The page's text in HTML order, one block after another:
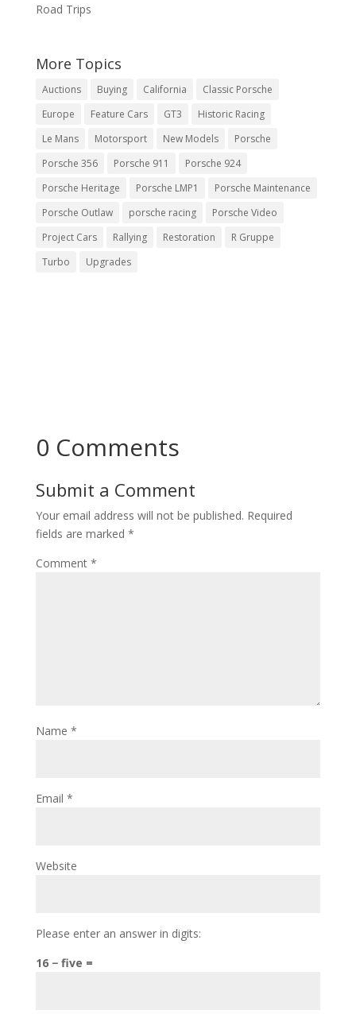
Road Trips
More Topics
Auctions Buying California
Classic Porsche
Europe
Feature Cars GT3
Historic Racing
Le Mans
Motorsport New Models
Porsche
Porsche 356
Porsche 911
Porsche 924
Porsche Heritage
Porsche LMP1
Porsche Maintenance
Porsche Outlaw
porsche racing
Porsche Video
Project Cars
Rallying Restoration
R Gruppe
Turbo
Upgrades
0 Comments
Submit a Comment
Your email address will not be published. Required
fields are marked *
Comment *
Name *
Email *
Website
Please enter an answer in digits:
16 − five =